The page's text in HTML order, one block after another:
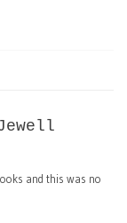
and this was no